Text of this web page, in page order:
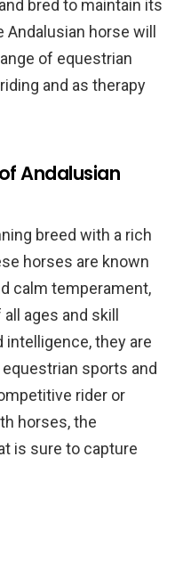
bred to maintain its
horse will
of equestrian
and as therapy
Andalusian
breed with a rich
horses are known
calm temperament,
ages and skill
intelligence, they are
sports and
rider or
horses, the
is sure to capture